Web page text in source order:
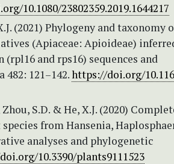
10.1080/23802359.2019.1644217
(2021) Phylogeny and taxonomy
(Apiaceae: Apioideae)
and rps16) sequences and
121–142.https://doi.org/
S.D. & He, X.J. (2020)
from Hansenia,
analyses and phylogenetic
10.3390/plants9111523